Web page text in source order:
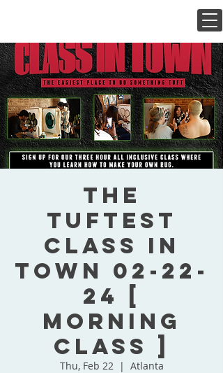
The
Tuftest
Class In
Town 02-22-
24 [
MORNING
CLASS ]
Thu, Feb 22
  |
Atlanta